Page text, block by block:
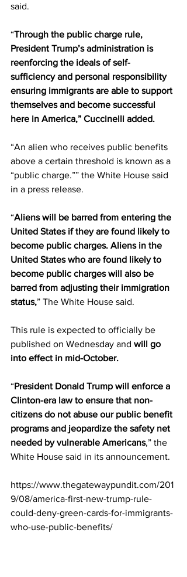
said.
“Through the public charge rule,
President Trump’s administration is
reenforcing the ideals of self-
sufficiency and personal responsibility
ensuring immigrants are able to support
themselves and become successful
here in America,” Cuccinelli added.
“An alien who receives public benefits
above a certain threshold is known as a
“public charge.”” the White House said
in a press release.
“Aliens will be barred from entering the
United States if they are found likely to
become public charges. Aliens in the
United States who are found likely to
become public charges will also be
barred from adjusting their immigration
status,” The White House said.
This rule is expected to officially be
published on Wednesday and will go
into effect in mid-October.
“President Donald Trump will enforce a
Clinton-era law to ensure that non-
citizens do not abuse our public benefit
programs and jeopardize the safety net
needed by vulnerable Americans,” the
White House said in its announcement.
https://www.thegatewaypundit.com/201
9/08/america-first-new-trump-rule-
could-deny-green-cards-for-immigrants-
who-use-public-benefits/